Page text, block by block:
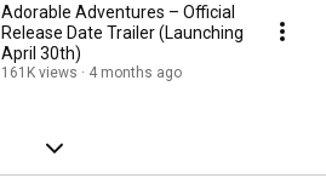
Adorable Adventures – Official
Release Date Trailer (Launching
April 30th)
161K views 4 months ago